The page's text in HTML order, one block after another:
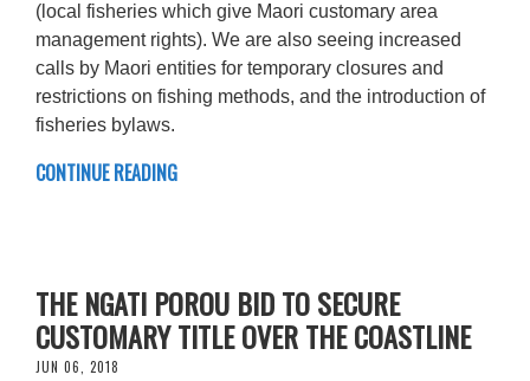
(local fisheries which give Maori customary area
management rights). We are also seeing increased
calls by Maori entities for temporary closures and
restrictions on fishing methods, and the introduction of
fisheries bylaws.
CONTINUE READING
THE NGATI POROU BID TO SECURE
CUSTOMARY TITLE OVER THE COASTLINE
JUN 06, 2018